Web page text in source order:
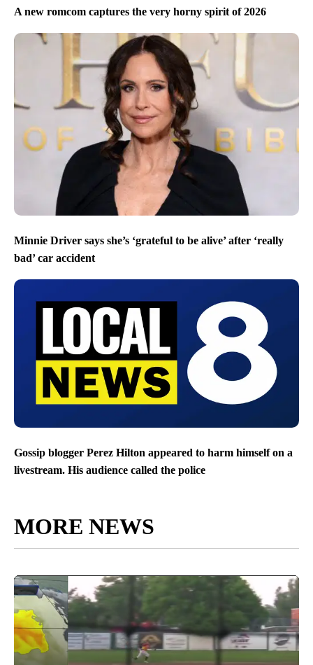
A new romcom captures the very horny spirit of 2026
Minnie Driver says she’s ‘grateful to be alive’ after ‘really
bad’ car accident
Gossip blogger Perez Hilton appeared to harm himself on a
livestream. His audience called the police
MORE NEWS